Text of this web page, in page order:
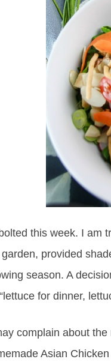
this week. I am
provided
season. A
for dinner,
complain about
Asian